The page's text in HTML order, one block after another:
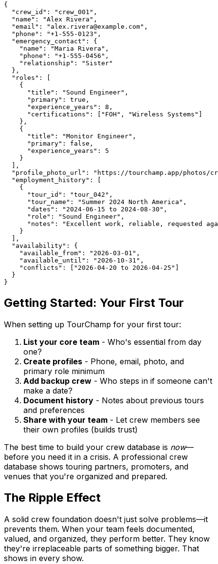
{
  "crew_id": "crew_001",
  "name": "Alex Rivera",
  "email": "alex.rivera@example.com",
  "phone": "+1-555-0123",
  "emergency_contact": {
    "name": "Maria Rivera",
    "phone": "+1-555-0456",
    "relationship": "Sister"
  },
  "roles": [
    {
      "title": "Sound Engineer",
      "primary": true,
      "experience_years": 8,
      "certifications": ["FOH", "Wireless Systems"]
    },
    {
      "title": "Monitor Engineer",
      "primary": false,
      "experience_years": 5
    }
  ],
"profile_photo_url": "https://tourchamp.app/photos/
  "employment_history": [
    {
      "tour_id": "tour_042",
      "tour_name": "Summer 2024 North America",
      "dates": "2024-06-15 to 2024-08-30",
      "role": "Sound Engineer",
"notes": "Excellent work, reliable, requested
    }
  ],
  "availability": {
    "available_from": "2026-03-01",
    "available_until": "2026-10-31",
    "conflicts": ["2026-04-20 to 2026-04-25"]
  }
Getting Started: Your First Tour
When setting up TourChamp for your first tour:
List your core team - Who's essential from day
one?
Create profiles - Phone, email, photo, and
primary role minimum
Add backup crew - Who steps in if someone can't
make a date?
Document history - Notes about previous tours
and preferences
Share with your team - Let crew members see
their own profiles (builds trust)
The best time to build your crew database is now—
before you need it in a crisis. A professional crew
database shows touring partners, promoters, and
venues that you're organized and prepared.
The Ripple Effect
A solid crew foundation doesn't just solve problems—it
prevents them. When your team feels documented,
valued, and organized, they perform better. They know
they're irreplaceable parts of something bigger. That
shows in every show.